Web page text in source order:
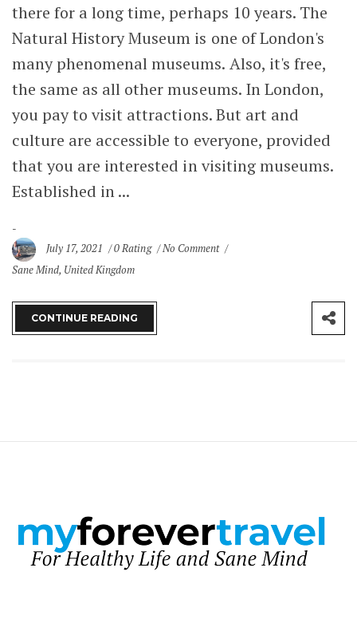
there for a long time, perhaps 10 years. The
Natural History Museum is one of London's
many phenomenal museums. Also, it's free,
the same as all other museums. In London,
you pay to visit attractions. But art and
culture are accessible to everyone, provided
that you are interested in visiting museums.
Established in ...
July 17, 2021 0 Rating
No Comment
Sane Mind, United Kingdom
CONTINUE READING